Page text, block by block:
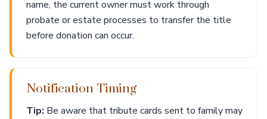
name, the current owner must work through
probate or estate processes to transfer the title
before donation can occur.
Notification Timing
Tip: Be aware that tribute cards sent to family may